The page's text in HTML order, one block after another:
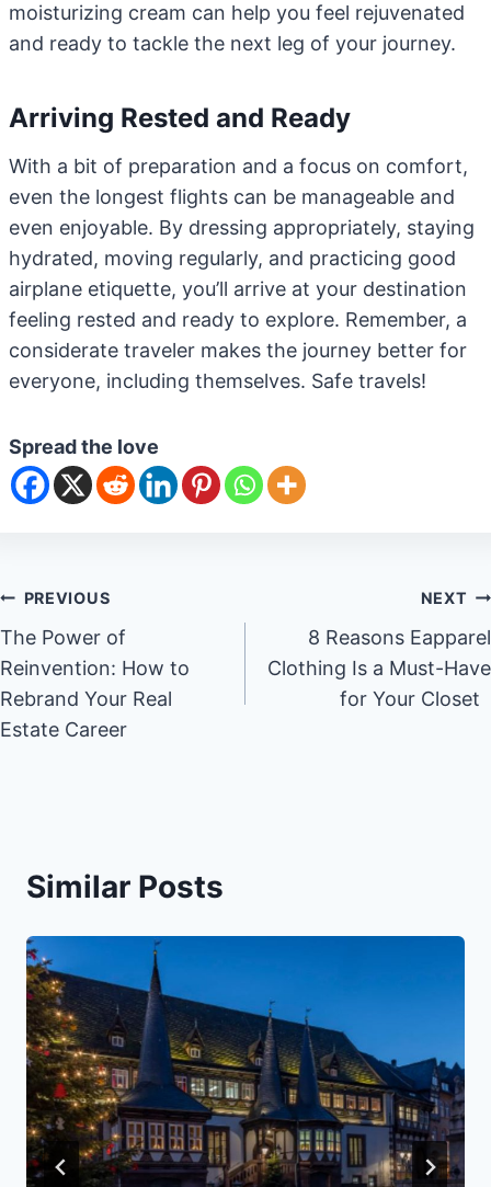
moisturizing cream can help you feel rejuvenated
and ready to tackle the next leg of your journey.
Arriving Rested and Ready
With a bit of preparation and a focus on comfort,
even the longest flights can be manageable and
even enjoyable. By dressing appropriately, staying
hydrated, moving regularly, and practicing good
airplane etiquette, you’ll arrive at your destination
feeling rested and ready to explore. Remember, a
considerate traveler makes the journey better for
everyone, including themselves. Safe travels!
Spread the love
Post
navigation
PREVIOUS
The Power of
Reinvention: How to
Rebrand Your Real
Estate Career
NEXT
8 Reasons Eapparel
Clothing Is a Must-Have
for Your Closet
Similar Posts